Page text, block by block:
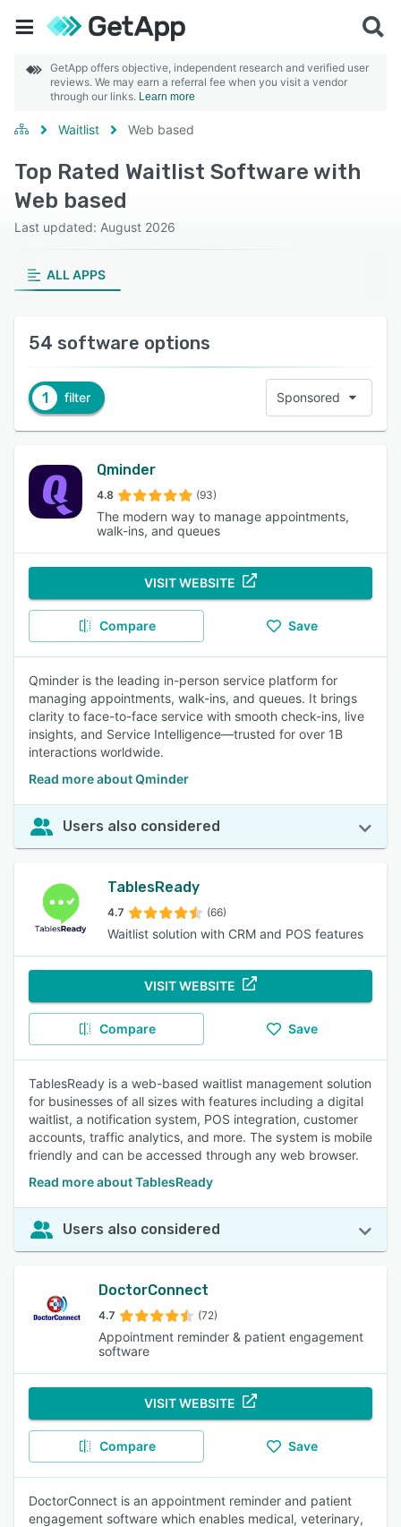
GetApp offers objective, independent research and verified user
reviews. We may earn a referral fee when you visit a vendor
through our links. Learn more
Waitlist Web based
Top Rated Waitlist Software with
Web based
Last updated: August 2026
ALL APPS
54 software options
1 filter Sponsored
Qminder
4.8 (93)
The modern way to manage appointments,
walk-ins, and queues
VISIT WEBSITE
Compare Save
Qminder is the leading in-person service platform for
managing appointments, walk-ins, and queues. It brings
clarity to face-to-face service with smooth check-ins, live
insights, and Service Intelligence—trusted for over 1B
interactions worldwide.
Read more about Qminder
Users also considered
TablesReady
4.7 (66)
Waitlist solution with CRM and POS features
VISIT WEBSITE
Compare Save
TablesReady is a web-based waitlist management solution
for businesses of all sizes with features including a digital
waitlist, a notification system, POS integration, customer
accounts, traffic analytics, and more. The system is mobile
friendly and can be accessed through any web browser.
Read more about TablesReady
Users also considered
DoctorConnect
4.7 (72)
Appointment reminder & patient engagement
software
VISIT WEBSITE
Compare Save
DoctorConnect is an appointment reminder and patient
engagement software which enables medical, veterinary,